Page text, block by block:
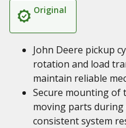
Original
John Deere pickup
rotation and load
maintain reliable
Secure mounting of
moving parts
consistent system